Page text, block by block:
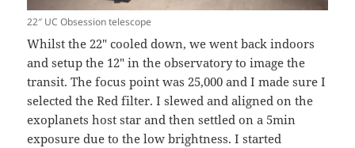
22″ UC Obsession telescope
Whilst the 22″ cooled down, we went back indoors
and setup the 12″ in the observatory to image the
transit. The focus point was 25,000 and I made sure I
selected the Red filter. I slewed and aligned on the
exoplanets host star and then settled on a 5min
exposure due to the low brightness. I started